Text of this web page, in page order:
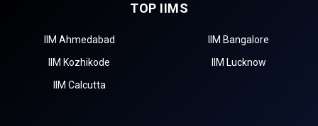
TOP IIMS
IIM Ahmedabad
IIM Bangalore
IIM Kozhikode
IIM Lucknow
IIM Calcutta